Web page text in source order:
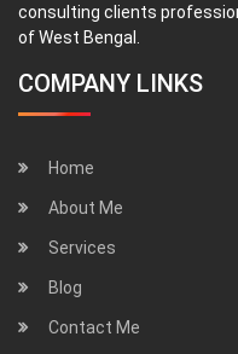
consulting clients
of West Bengal.
COMPANY LINKS
Home
About Me
Services
Blog
Contact Me